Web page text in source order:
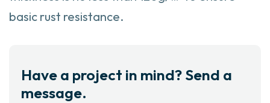
basic rust resistance.
Have a project in mind? Send a
message.